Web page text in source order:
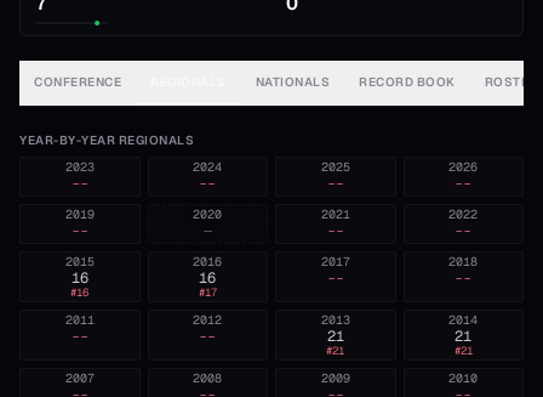
CONFERENCE NATIONALS RECORD BOOK ROSTER
YEAR-BY-YEAR REGIONALS
2026
--
2025
--
2024
--
2023
--
2022
--
2021
--
2020
—
2019
--
2018
--
2017
--
2016
16
#17
2015
16
#16
2014
21
#21
2013
21
#21
2012
--
2011
--
2010
2009
2008
2007